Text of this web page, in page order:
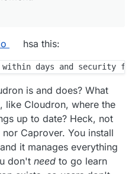
Cloudron releases. The
is no real "uninstallation"
system and because re-
of Ubuntu or simply booting a
is so convenient
we are not aiming to provide
process.
Amazing product!
hsa this:
is and does? What
like Cloudron, where the
up to date? Heck, not
Caprover. You install
it manages everything
don't need to go learn